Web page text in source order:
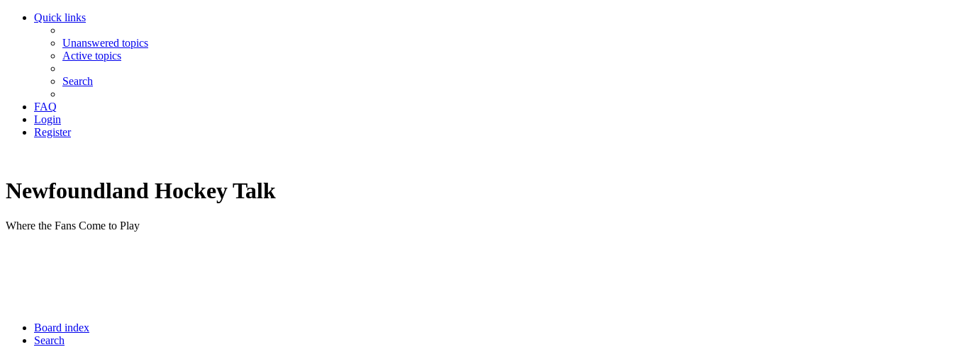
Quick links
Unanswered topics
Active topics
Search
FAQ
Login
Register
Newfoundland Hockey Talk
Where the Fans Come to Play
Board index
Search